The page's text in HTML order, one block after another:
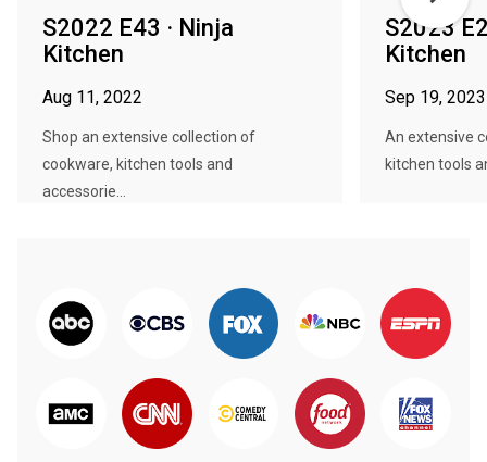
S2022 E43 · Ninja
Kitchen
Aug 11, 2022
Shop an extensive collection of
cookware, kitchen tools and
accessorie...
S2023
Kitchen
Sep 19, 2023
An extensive
kitchen tools